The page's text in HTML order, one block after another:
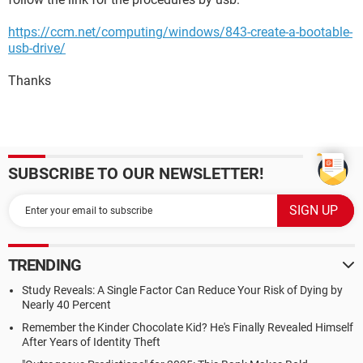
https://ccm.net/computing/windows/843-create-a-bootable-
usb-drive/
Thanks
SUBSCRIBE TO OUR NEWSLETTER!
TRENDING
Study Reveals: A Single Factor Can Reduce Your Risk of Dying by
Nearly 40 Percent
Remember the Kinder Chocolate Kid? He's Finally Revealed Himself
After Years of Identity Theft